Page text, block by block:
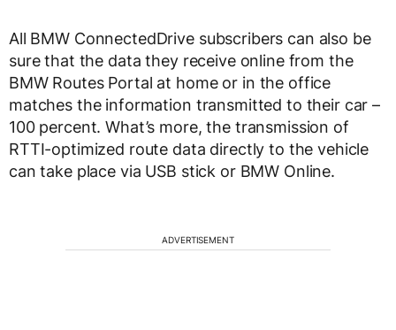
All BMW ConnectedDrive subscribers can also be
sure that the data they receive online from the
BMW Routes Portal at home or in the office
matches the information transmitted to their car –
100 percent. What’s more, the transmission of
RTTI-optimized route data directly to the vehicle
can take place via USB stick or BMW Online.
ADVERTISEMENT